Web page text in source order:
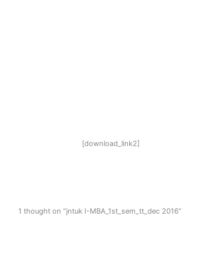
[download_link2]
1 thought on “jntuk I-MBA_1st_sem_tt_dec 2016”